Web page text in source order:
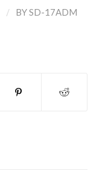
/ BYSD-17ADM